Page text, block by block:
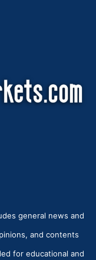
general news and
and contents
for educational and